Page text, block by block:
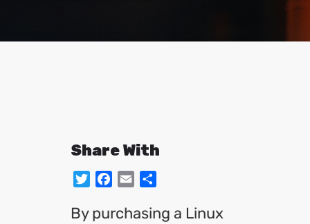
Share With
TwitterFacebook
Email
By purchasing a Linux